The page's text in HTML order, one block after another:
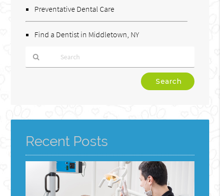
Preventative Dental Care
Find a Dentist in Middletown, NY
Here
Recent Posts